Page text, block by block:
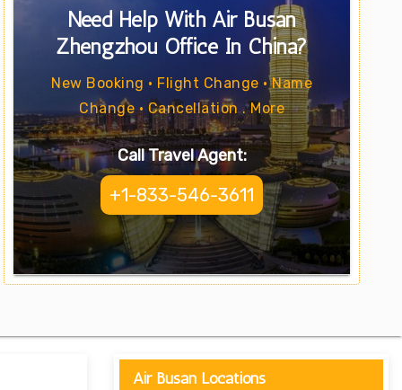
Need Help With Air Busan
Zhengzhou Office In China?
New Booking • Flight Change • Name
Change • Cancellation . More
Call Travel Agent:
+1-833-546-3611
Air Busan Locations